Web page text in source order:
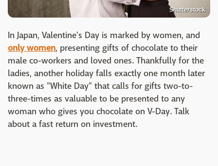
Shutterstock
In Japan, Valentine's Day is marked by women, and
only women, presenting gifts of chocolate to their
male co-workers and loved ones. Thankfully for the
ladies, another holiday falls exactly one month later
known as "White Day" that calls for gifts two-to-
three-times as valuable to be presented to any
woman who gives you chocolate on V-Day. Talk
about a fast return on investment.